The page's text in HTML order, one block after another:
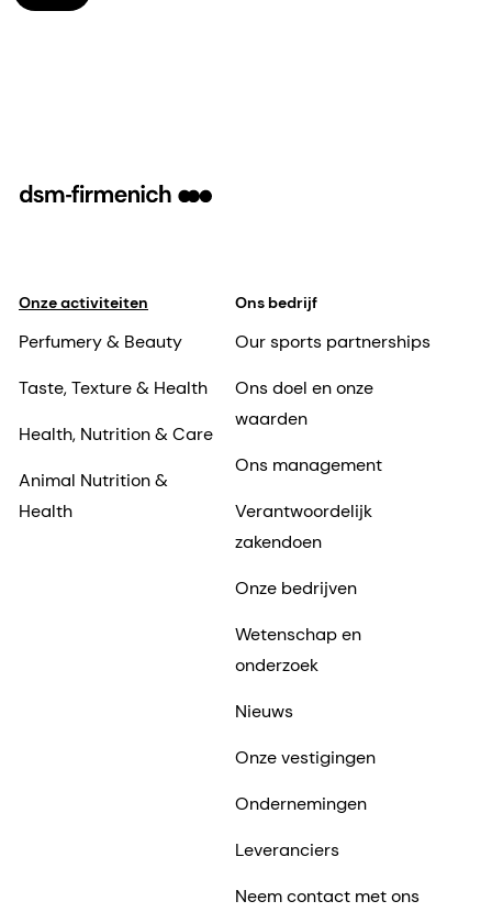
Onze activiteiten
Perfumery & Beauty
Taste, Texture & Health
Health, Nutrition & Care
Animal Nutrition &
Health
Ons bedrijf
Our sports partnerships
Ons doel en onze
waarden
Ons management
Verantwoordelijk
zakendoen
Onze bedrijven
Wetenschap en
onderzoek
Nieuws
Onze vestigingen
Ondernemingen
Leveranciers
Neem contact met ons